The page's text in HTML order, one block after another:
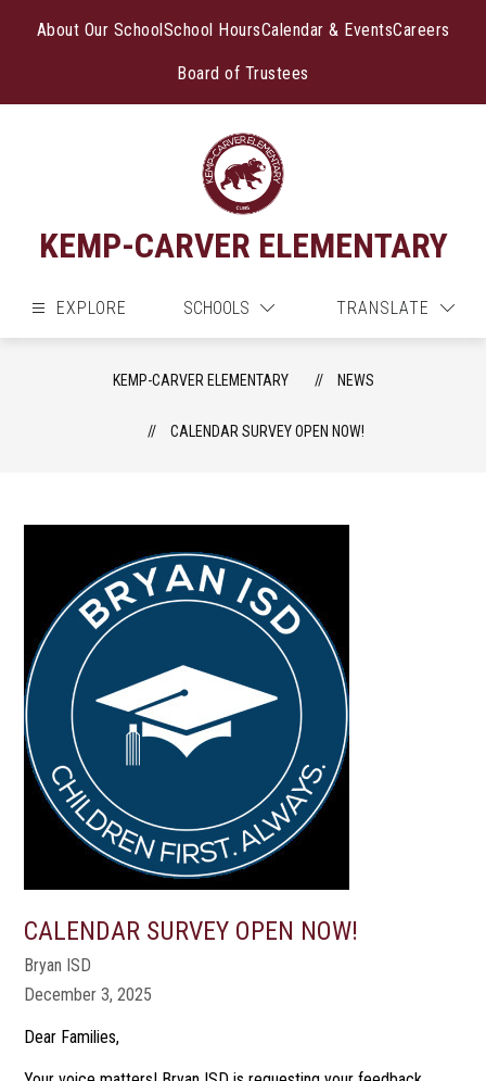
About Our SchoolSchool HoursCalendar & EventsCareers
Board of Trustees
KEMP-CARVER ELEMENTARY
EXPLORE SCHOOLS TRANSLATE
KEMP-CARVER ELEMENTARY NEWS
CALENDAR SURVEY OPEN NOW!
CALENDAR SURVEY OPEN NOW!
Bryan ISD
December 3, 2025
Dear Families,